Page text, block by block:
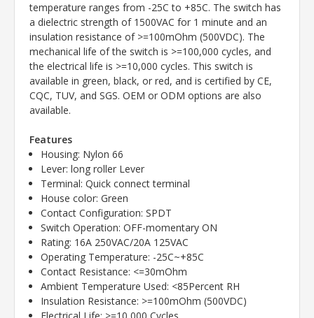
temperature ranges from -25C to +85C. The switch has
a dielectric strength of 1500VAC for 1 minute and an
insulation resistance of >=100mOhm (500VDC). The
mechanical life of the switch is >=100,000 cycles, and
the electrical life is >=10,000 cycles. This switch is
available in green, black, or red, and is certified by CE,
CQC, TUV, and SGS. OEM or ODM options are also
available.
Features
Housing: Nylon 66
Lever: long roller Lever
Terminal: Quick connect terminal
House color: Green
Contact Configuration: SPDT
Switch Operation: OFF-momentary ON
Rating: 16A 250VAC/20A 125VAC
Operating Temperature: -25C~+85C
Contact Resistance: <=30mOhm
Ambient Temperature Used: <85Percent RH
Insulation Resistance: >=100mOhm (500VDC)
Electrical Life: >=10,000 Cycles